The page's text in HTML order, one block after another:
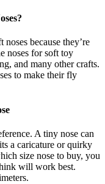
noses because they’re
noses for soft toy
and many other crafts.
to make their fly
A tiny nose can
a caricature or quirky
size nose to buy, you
will work best.